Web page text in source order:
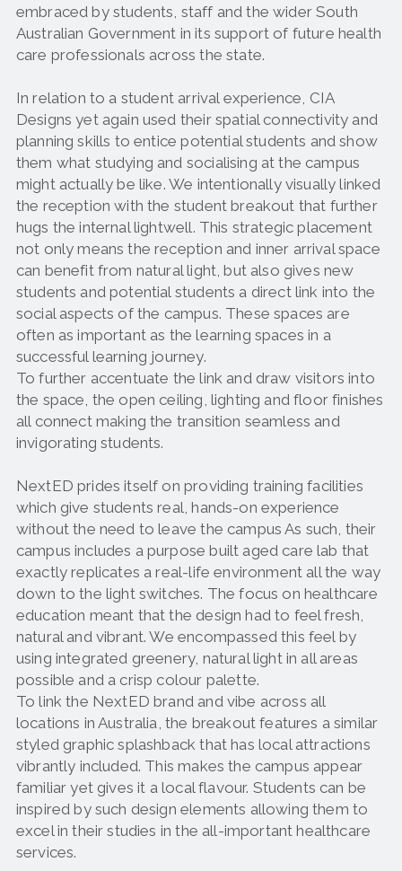
embraced by students, staff and the wider South
Australian Government in its support of future health
care professionals across the state.
In relation to a student arrival experience, CIA
Designs yet again used their spatial connectivity and
planning skills to entice potential students and show
them what studying and socialising at the campus
might actually be like. We intentionally visually linked
the reception with the student breakout that further
hugs the internal lightwell. This strategic placement
not only means the reception and inner arrival space
can benefit from natural light, but also gives new
students and potential students a direct link into the
social aspects of the campus. These spaces are
often as important as the learning spaces in a
successful learning journey.
To further accentuate the link and draw visitors into
the space, the open ceiling, lighting and floor finishes
all connect making the transition seamless and
invigorating students.
NextED prides itself on providing training facilities
which give students real, hands-on experience
without the need to leave the campus As such, their
campus includes a purpose built aged care lab that
exactly replicates a real-life environment all the way
down to the light switches. The focus on healthcare
education meant that the design had to feel fresh,
natural and vibrant. We encompassed this feel by
using integrated greenery, natural light in all areas
possible and a crisp colour palette.
To link the NextED brand and vibe across all
locations in Australia, the breakout features a similar
styled graphic splashback that has local attractions
vibrantly included. This makes the campus appear
familiar yet gives it a local flavour. Students can be
inspired by such design elements allowing them to
excel in their studies in the all-important healthcare
services.